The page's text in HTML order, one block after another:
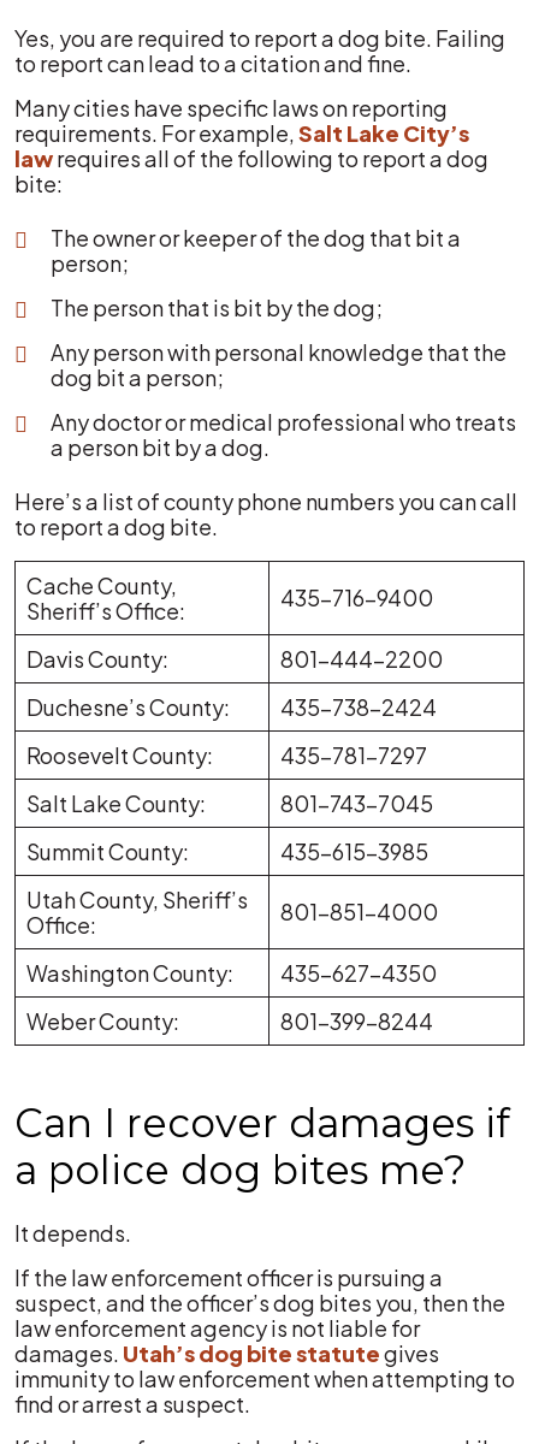
Yes, you are required to report a dog bite. Failing
to report can lead to a citation and fine.
Many cities have specific laws on reporting
requirements. For example,Salt Lake City’s
lawrequires all of the following to report a dog
bite:
The owner or keeper of the dog that bit a
person;
The person that is bit by the dog;
Any person with personal knowledge that the
dog bit a person;
Any doctor or medical professional who treats
a person bit by a dog.
Here’s a list of county phone numbers you can call
to report a dog bite.
Cache County,
Sheriff’s Office:
435-716-9400
Davis County:
801-444-2200
Duchesne’s County:
435-738-2424
Roosevelt County:
435-781-7297
Salt Lake County:
801-743-7045
Summit County:
435-615-3985
Utah County, Sheriff’s
Office:
801-851-4000
Washington County:
435-627-4350
Weber County:
801-399-8244
Can I recover damages if
a police dog bites me?
It depends.
If the law enforcement officer is pursuing a
suspect, and the officer’s dog bites you, then the
law enforcement agency is not liable for
damages. Utah’s dog bite statutegives
immunity to law enforcement when attempting to
find or arrest a suspect.